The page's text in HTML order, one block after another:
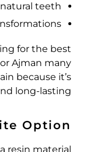
S
B
S
teeth
for the best
Ajman many
because it’s
long-lasting.
Option
resin material